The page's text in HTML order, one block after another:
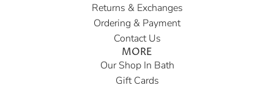
i
c
Returns & Exchanges
Ordering & Payment
Contact Us
MORE
Our Shop In Bath
Gift Cards